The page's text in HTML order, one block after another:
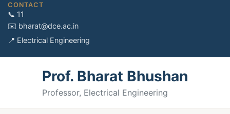
CONTACT
📞 11
✉️ bharat@dce.ac.in
📍 Electrical Engineering
Prof. Bharat Bhushan
Professor, Electrical Engineering